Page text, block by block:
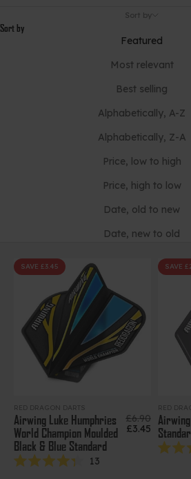
Sort by
Sort by
Featured
Most relevant
Best selling
Alphabetically, A-Z
Alphabetically, Z-A
Price, low to high
Price, high to low
Date, old to new
Date, new to old
SAVE £3.45
RED DRAGON DARTS
Airwing Luke Humphries
World Champion Moulded
Black & Blue Standard
Sale price
£3.45
Regular price
£6.90
Rated
13
SAVE
RED